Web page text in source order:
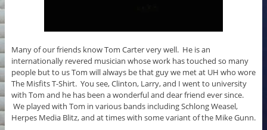
Many of our friends know Tom Carter very well. He is an
internationally revered musician whose work has touched so many
people but to us Tom will always be that guy we met at UH who wore
The Misfits T-Shirt. You see, Clinton, Larry, and I went to university
with Tom and he has been a wonderful and dear friend ever since.
We played with Tom in various bands including Schlong Weasel,
Herpes Media Blitz, and at times with some variant of the Mike Gunn.